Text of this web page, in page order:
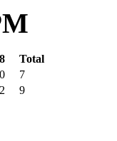
8
Total
0
7
2 9